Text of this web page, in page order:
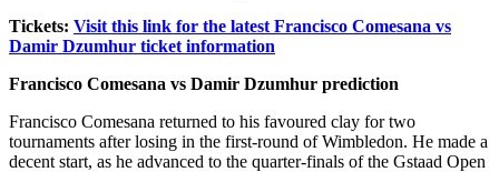
Tickets: Visit this link for the latest Francisco Comesana vs
Damir Dzumhur ticket information
Francisco Comesana vs Damir Dzumhur prediction
Francisco Comesana returned to his favoured clay for two
tournaments after losing in the first-round of Wimbledon. He made a
decent start, as he advanced to the quarter-finals of the Gstaad Open